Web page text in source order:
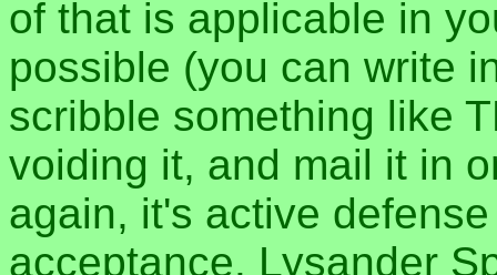
of that is applicable in
possible (you can write
scribble something like
voiding it, and mail it in
again, it's active
acceptance. Lysander